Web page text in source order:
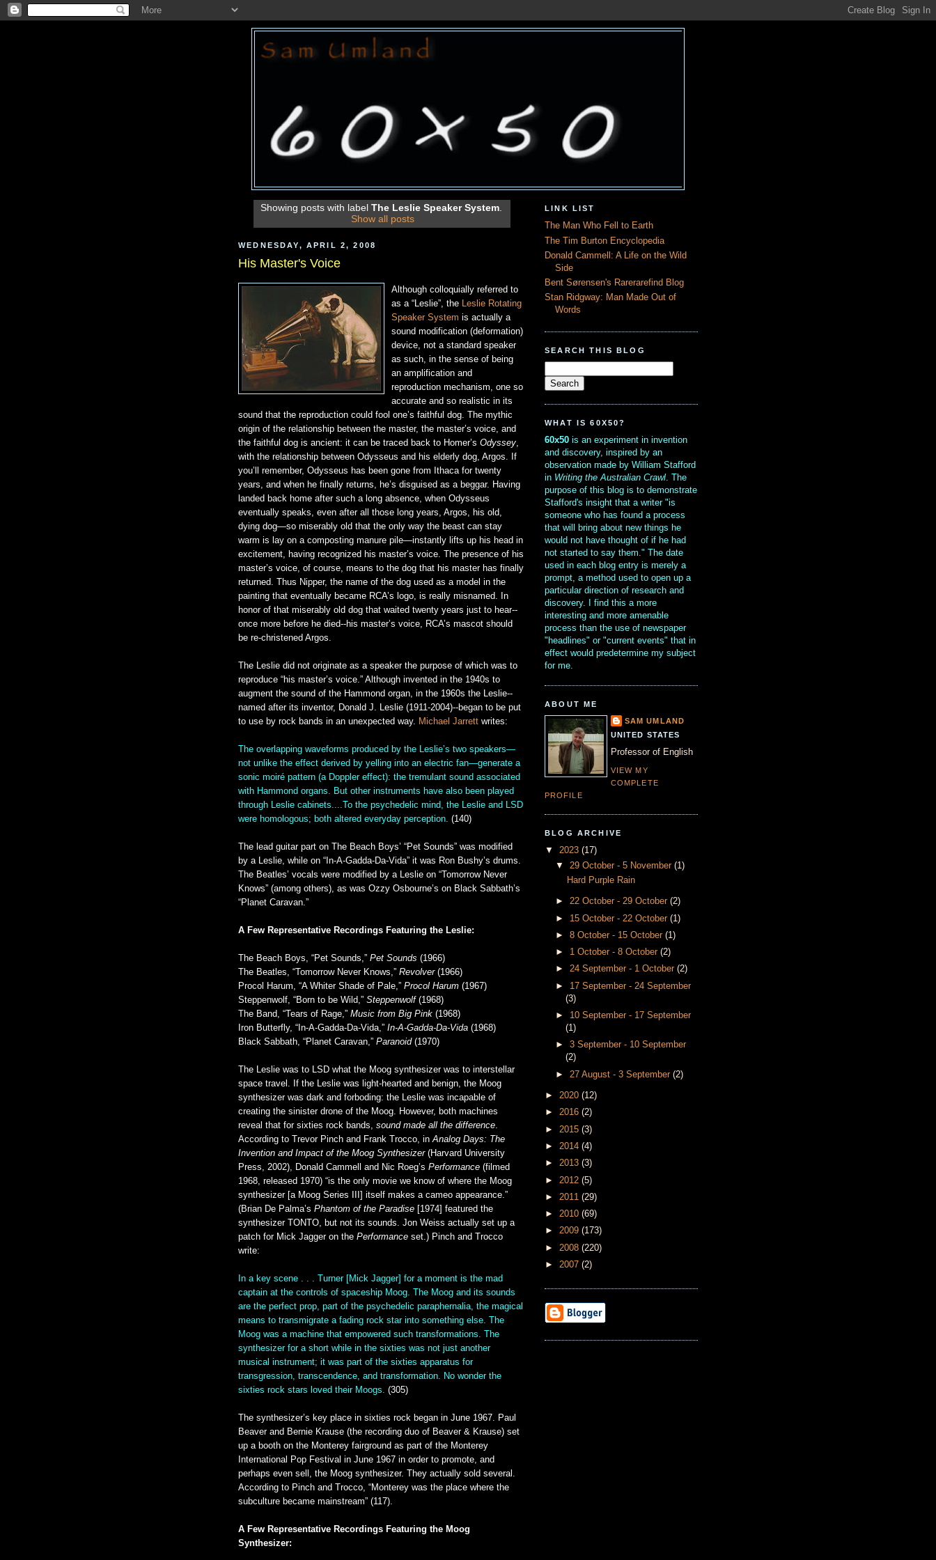
Showing posts with label The Leslie Speaker System.
Show all posts
WEDNESDAY, APRIL 2, 2008
His Master's Voice
Although colloquially referred to
as a “Leslie”, the Leslie Rotating
Speaker System is actually a
sound modification (deformation)
device, not a standard speaker
as such, in the sense of being
an amplification and
reproduction mechanism, one so
accurate and so realistic in its
sound that the reproduction could fool one’s faithful dog. The mythic
origin of the relationship between the master, the master’s voice, and
the faithful dog is ancient: it can be traced back to Homer’s Odyssey,
with the relationship between Odysseus and his elderly dog, Argos. If
you’ll remember, Odysseus has been gone from Ithaca for twenty
years, and when he finally returns, he’s disguised as a beggar. Having
landed back home after such a long absence, when Odysseus
eventually speaks, even after all those long years, Argos, his old,
dying dog—so miserably old that the only way the beast can stay
warm is lay on a composting manure pile—instantly lifts up his head in
excitement, having recognized his master’s voice. The presence of his
master’s voice, of course, means to the dog that his master has finally
returned. Thus Nipper, the name of the dog used as a model in the
painting that eventually became RCA’s logo, is really misnamed. In
honor of that miserably old dog that waited twenty years just to hear--
once more before he died--his master’s voice, RCA’s mascot should
be re-christened Argos.
The Leslie did not originate as a speaker the purpose of which was to
reproduce “his master’s voice.” Although invented in the 1940s to
augment the sound of the Hammond organ, in the 1960s the Leslie--
named after its inventor, Donald J. Leslie (1911-2004)--began to be put
to use by rock bands in an unexpected way. Michael Jarrett writes:
The overlapping waveforms produced by the Leslie’s two speakers—
not unlike the effect derived by yelling into an electric fan—generate a
sonic moiré pattern (a Doppler effect): the tremulant sound associated
with Hammond organs. But other instruments have also been played
through Leslie cabinets....To the psychedelic mind, the Leslie and LSD
were homologous; both altered everyday perception. (140)
The lead guitar part on The Beach Boys’ “Pet Sounds” was modified
by a Leslie, while on “In-A-Gadda-Da-Vida” it was Ron Bushy’s drums.
The Beatles’ vocals were modified by a Leslie on “Tomorrow Never
Knows” (among others), as was Ozzy Osbourne’s on Black Sabbath’s
“Planet Caravan.”
A Few Representative Recordings Featuring the Leslie:
The Beach Boys, “Pet Sounds,” Pet Sounds (1966)
The Beatles, “Tomorrow Never Knows,” Revolver(1966)
Procol Harum, “A Whiter Shade of Pale,” Procol Harum (1967)
Steppenwolf, “Born to be Wild,” Steppenwolf(1968)
The Band, “Tears of Rage,” Music from Big Pink (1968)
Iron Butterfly, “In-A-Gadda-Da-Vida,” In-A-Gadda-Da-Vida (1968)
Black Sabbath, “Planet Caravan,” Paranoid(1970)
The Leslie was to LSD what the Moog synthesizer was to interstellar
space travel. If the Leslie was light-hearted and benign, the Moog
synthesizer was dark and forboding: the Leslie was incapable of
creating the sinister drone of the Moog. However, both machines
reveal that for sixties rock bands, sound made all the difference.
According to Trevor Pinch and Frank Trocco, inAnalog Days: The
Invention and Impact of the Moog Synthesizer(Harvard University
Press, 2002), Donald Cammell and Nic Roeg’s Performance (filmed
1968, released 1970) “is the only movie we know of where the Moog
synthesizer [a Moog Series III] itself makes a cameo appearance.”
(Brian De Palma’s Phantom of the Paradise [1974] featured the
synthesizer TONTO, but not its sounds. Jon Weiss actually set up a
patch for Mick Jagger on the Performance set.) Pinch and Trocco
write:
In a key scene . . . Turner [Mick Jagger] for a moment is the mad
captain at the controls of spaceship Moog. The Moog and its sounds
are the perfect prop, part of the psychedelic paraphernalia, the magical
means to transmigrate a fading rock star into something else. The
Moog was a machine that empowered such transformations. The
synthesizer for a short while in the sixties was not just another
musical instrument; it was part of the sixties apparatus for
transgression, transcendence, and transformation. No wonder the
sixties rock stars loved their Moogs. (305)
The synthesizer’s key place in sixties rock began in June 1967. Paul
Beaver and Bernie Krause (the recording duo of Beaver & Krause) set
up a booth on the Monterey fairground as part of the Monterey
International Pop Festival in June 1967 in order to promote, and
perhaps even sell, the Moog synthesizer. They actually sold several.
According to Pinch and Trocco, “Monterey was the place where the
subculture became mainstream” (117).
A Few Representative Recordings Featuring the Moog
Synthesizer:
LINK LIST
The Man Who Fell to Earth
The Tim Burton Encyclopedia
Donald Cammell: A Life on the Wild
Side
Bent Sørensen's Rarerarefind Blog
Stan Ridgway: Man Made Out of
Words
SEARCH THIS BLOG
WHAT IS 60X50?
60x50 is an experiment in invention
and discovery, inspired by an
observation made by William Stafford
in Writing the Australian Crawl. The
purpose of this blog is to demonstrate
Stafford's insight that a writer "is
someone who has found a process
that will bring about new things he
would not have thought of if he had
not started to say them." The date
used in each blog entry is merely a
prompt, a method used to open up a
particular direction of research and
discovery. I find this a more
interesting and more amenable
process than the use of newspaper
"headlines" or "current events" that in
effect would predetermine my subject
for me.
ABOUT ME
SAM UMLAND
UNITED STATES
Professor of English
VIEW MY
COMPLETE
PROFILE
BLOG ARCHIVE
▼ 2023 (17)
▼ 29 October - 5 November(1)
Hard Purple Rain
►22 October - 29 October(2)
► 15 October - 22 October(1)
►8 October - 15 October(1)
► 1 October - 8 October(2)
►24 September - 1 October(2)
► 17 September - 24 September
(3)
► 10 September - 17 September
(1)
►3 September - 10 September
(2)
► 27 August - 3 September(2)
► 2020 (12)
► 2016 (2)
► 2015 (3)
► 2014 (4)
► 2013 (3)
► 2012 (5)
► 2011 (29)
► 2010 (69)
► 2009 (173)
► 2008 (220)
► 2007 (2)